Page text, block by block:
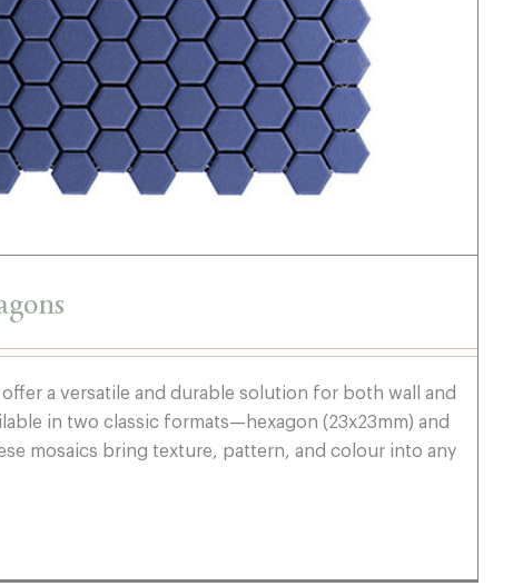
a versatile and durable solution for both wall and
in two classic formats—hexagon (23x23mm) and
mosaics bring texture, pattern, and colour into any